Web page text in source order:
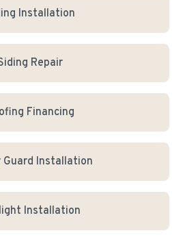
Installation
Repair
Financing
Installation
Installation